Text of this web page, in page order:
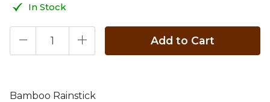
In Stock
Add to Cart
Bamboo Rainstick